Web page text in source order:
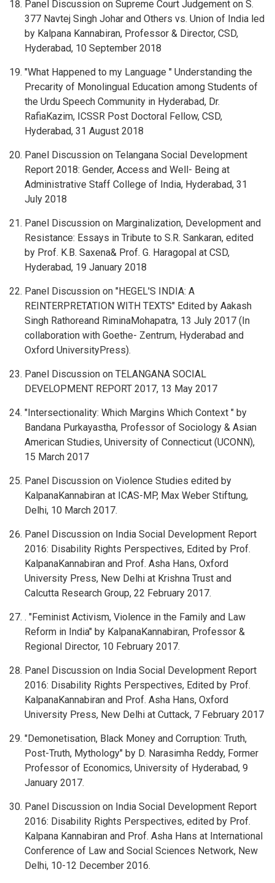
Panel Discussion on Supreme Court Judgement on S.
377 Navtej Singh Johar and Others vs. Union of India led
by Kalpana Kannabiran, Professor & Director, CSD,
Hyderabad, 10 September 2018
"What Happened to my Language " Understanding the
Precarity of Monolingual Education among Students of
the Urdu Speech Community in Hyderabad, Dr.
RafiaKazim, ICSSR Post Doctoral Fellow, CSD,
Hyderabad, 31 August 2018
Panel Discussion on Telangana Social Development
Report 2018: Gender, Access and Well- Being at
Administrative Staff College of India, Hyderabad, 31
July 2018
Panel Discussion on Marginalization, Development and
Resistance: Essays in Tribute to S.R. Sankaran, edited
by Prof. K.B. Saxena& Prof. G. Haragopal at CSD,
Hyderabad, 19 January 2018
Panel Discussion on "HEGEL'S INDIA: A
REINTERPRETATION WITH TEXTS" Edited by Aakash
Singh Rathoreand RiminaMohapatra, 13 July 2017 (In
collaboration with Goethe- Zentrum, Hyderabad and
Oxford UniversityPress).
Panel Discussion on TELANGANA SOCIAL
DEVELOPMENT REPORT 2017, 13 May 2017
"Intersectionality: Which Margins Which Context " by
Bandana Purkayastha, Professor of Sociology & Asian
American Studies, University of Connecticut (UCONN),
15 March 2017
Panel Discussion on Violence Studies edited by
KalpanaKannabiran at ICAS-MP, Max Weber Stiftung,
Delhi, 10 March 2017.
Panel Discussion on India Social Development Report
2016: Disability Rights Perspectives, Edited by Prof.
KalpanaKannabiran and Prof. Asha Hans, Oxford
University Press, New Delhi at Krishna Trust and
Calcutta Research Group, 22 February 2017.
. "Feminist Activism, Violence in the Family and Law
Reform in India" by KalpanaKannabiran, Professor &
Regional Director, 10 February 2017.
Panel Discussion on India Social Development Report
2016: Disability Rights Perspectives, Edited by Prof.
KalpanaKannabiran and Prof. Asha Hans, Oxford
University Press, New Delhi at Cuttack, 7 February 2017
"Demonetisation, Black Money and Corruption: Truth,
Post-Truth, Mythology" by D. Narasimha Reddy, Former
Professor of Economics, University of Hyderabad, 9
January 2017.
Panel Discussion on India Social Development Report
2016: Disability Rights Perspectives, edited by Prof.
Kalpana Kannabiran and Prof. Asha Hans at International
Conference of Law and Social Sciences Network, New
Delhi, 10-12 December 2016.